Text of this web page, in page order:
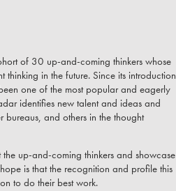
of 30 up-and-coming thinkers whose
in the future. Since its introduction
one of the most popular and eagerly
identifies new talent and ideas and
bureaus, and others in the thought
up-and-coming thinkers and showcase
is that the recognition and profile this
to do their best work.